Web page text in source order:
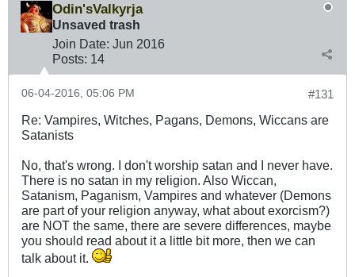
Odin'sValkyrja
Unsaved trash
Join Date: Jun 2016
Posts: 14
#131
06-04-2016, 05:06 PM
Re: Vampires, Witches, Pagans, Demons, Wiccans are
Satanists
No, that's wrong. I don't worship satan and I never have.
There is no satan in my religion. Also Wiccan,
Satanism, Paganism, Vampires and whatever (Demons
are part of your religion anyway, what about exorcism?)
are NOT the same, there are severe differences, maybe
you should read about it a little bit more, then we can
talk about it.